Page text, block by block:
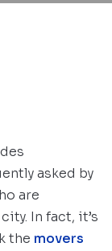
asked by
are
In fact, it’s
the movers